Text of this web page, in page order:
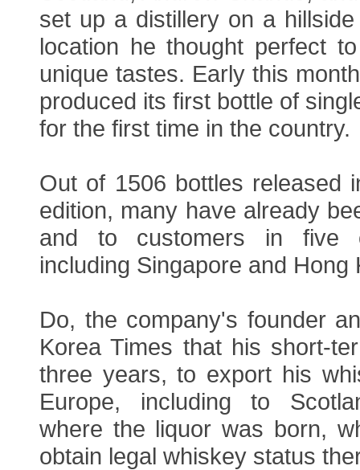
set up a distillery on a
location he thought perfect
unique tastes. Early this
produced its first bottle of
for the first time in the country.
Out of 1506 bottles released
edition, many have already
and to customers in five
including Singapore and Hong
Do, the company's founder
Korea Times that his short-
three years, to export his
Europe, including to
where the liquor was born,
obtain legal whiskey status